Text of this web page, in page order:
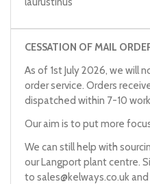
CESSATION OF MAIL
As of 1st July 2026, we will
order service. Orders
dispatched within 7-10
Our aim is to put more
We can still help with
our Langport plant centre.
to sales@kelways.co.uk